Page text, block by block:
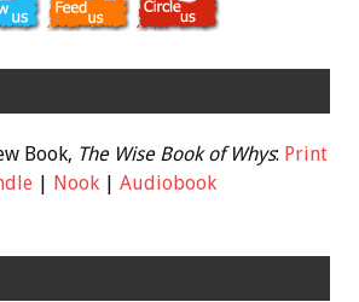
Book, The Wise Book of Whys: Print
| Nook| Audiobook